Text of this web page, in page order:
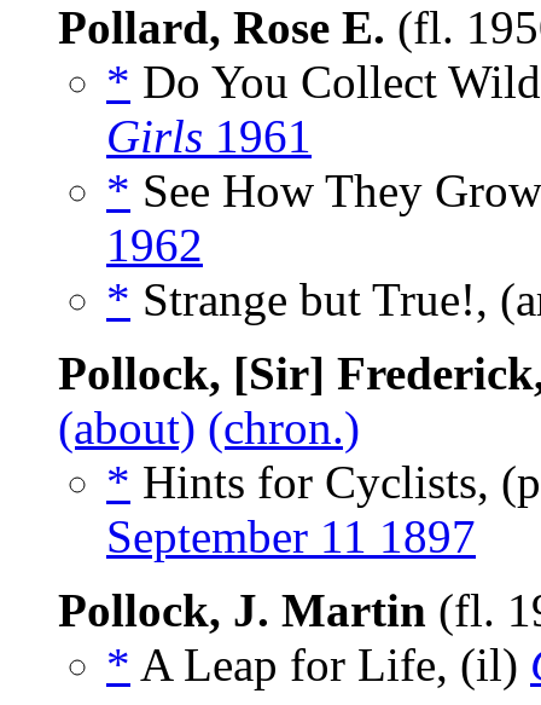
Pollard, Rose E. (fl.
* Do You Collect
Girls 1961
* See How They
1962
* Strange but True!,
Pollock, [Sir]
(about) (chron.)
* Hints for Cyclists,
September 11 1897
Pollock, J. Martin (fl.
* A Leap for Life, (il)